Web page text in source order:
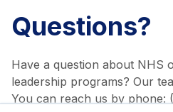
Questions?
Have a question about NHS
leadership programs? Our
You can reach us by phone: